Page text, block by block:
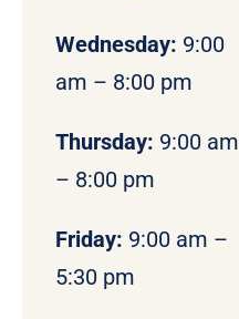
Wednesday: 9:00
am – 8:00 pm
Thursday: 9:00 am
– 8:00 pm
Friday: 9:00 am –
5:30 pm